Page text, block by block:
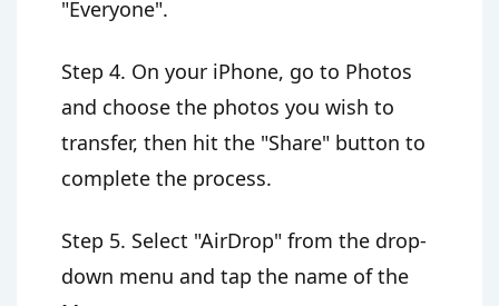
"Everyone".
Step 4. On your iPhone, go to Photos
and choose the photos you wish to
transfer, then hit the "Share" button to
complete the process.
Step 5. Select "AirDrop" from the drop-
down menu and tap the name of the